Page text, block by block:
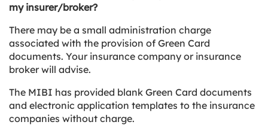
my insurer/broker?
There may be a small administration charge
associated with the provision of Green Card
documents. Your insurance company or insurance
broker will advise.
The MIBI has provided blank Green Card documents
and electronic application templates to the insurance
companies without charge.